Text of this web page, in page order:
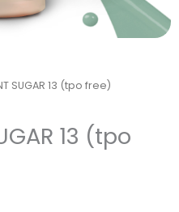
SUGAR 13 (tpo free)
13 (tpo